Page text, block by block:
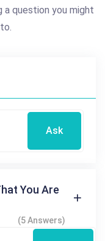
a question you might
Ask
You Are
(5 Answers)